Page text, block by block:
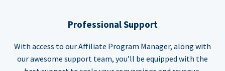
Professional Support
With access to our Affiliate Program Manager, along with
our awesome support team, you’ll be equipped with the